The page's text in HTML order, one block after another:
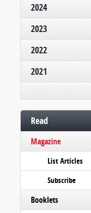
2024
2023
2022
2021
Read
Magazine
List Articles
Subscribe
Booklets